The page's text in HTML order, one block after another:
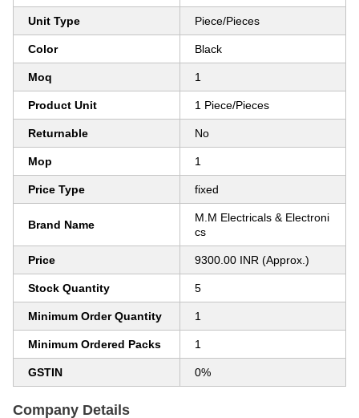
Unit Type Piece/Pieces
Color Black
Moq 1
Product Unit 1 Piece/Pieces
Returnable No
Mop 1
Price Type fixed
Brand Name
M.M Electricals & Electroni
cs
Price 9300.00 INR (Approx.)
Stock Quantity 5
Minimum Order Quantity 1
Minimum Ordered Packs 1
GSTIN 0%
Company Details